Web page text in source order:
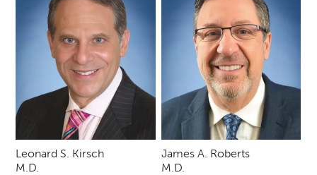
Leonard S. Kirsch
M.D.
James A. Roberts
M.D.